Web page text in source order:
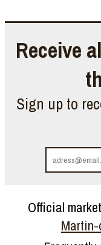
Receive
Sign up to
Official